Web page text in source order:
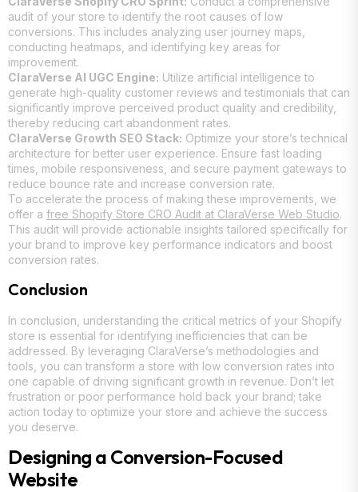
audit of your store to identify the root causes of low
conversions. This includes analyzing user journey maps,
conducting heatmaps, and identifying key areas for
improvement.
ClaraVerse AI UGC Engine: Utilize artificial intelligence to
generate high-quality customer reviews and testimonials that can
significantly improve perceived product quality and credibility,
thereby reducing cart abandonment rates.
ClaraVerse Growth SEO Stack: Optimize your store’s technical
architecture for better user experience. Ensure fast loading
times, mobile responsiveness, and secure payment gateways to
reduce bounce rate and increase conversion rate.
To accelerate the process of making these improvements, we
offer a free Shopify Store CRO Audit at ClaraVerse Web Studio.
This audit will provide actionable insights tailored specifically for
your brand to improve key performance indicators and boost
conversion rates.
Conclusion
In conclusion, understanding the critical metrics of your Shopify
store is essential for identifying inefficiencies that can be
addressed. By leveraging ClaraVerse’s methodologies and
tools, you can transform a store with low conversion rates into
one capable of driving significant growth in revenue. Don’t let
frustration or poor performance hold back your brand; take
action today to optimize your store and achieve the success
you deserve.
Designing a Conversion-Focused
Website